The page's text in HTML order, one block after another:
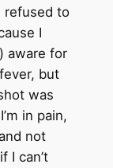
refused to
I
aware for
but
was
in pain,
not
I can’t